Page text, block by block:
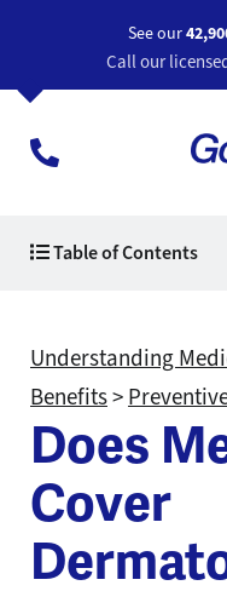
See our
Call our
Table of Contents
Understanding
Benefits>
Does
Cover